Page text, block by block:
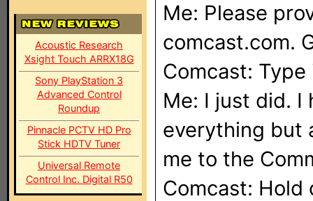
Acoustic Research
Xsight Touch ARRX18G
Sony PlayStation 3
Advanced Control
Roundup
Pinnacle PCTV HD Pro
Stick HDTV Tuner
Universal Remote
Control Inc. Digital R50
Me: Please
comcast.com.
Comcast:
Me: I just did. I
everything but
me to the
Comcast: Hold